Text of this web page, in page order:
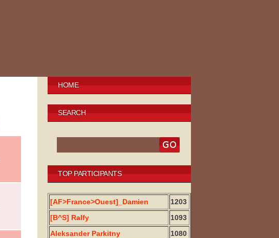
HOME
SEARCH
TOP PARTICIPANTS
[AF>France>Ouest]_Damien
1203
[B^S] Ralfy
1093
Aleksander Parkitny
1080